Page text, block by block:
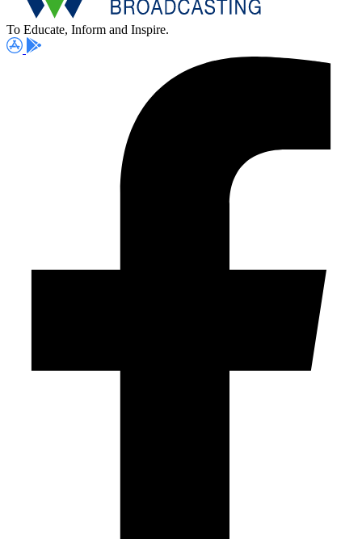
To Educate, Inform and Inspire.